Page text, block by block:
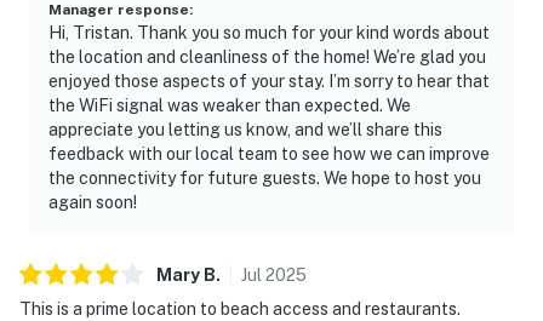
Manager response:
Hi, Tristan. Thank you so much for your kind words about
the location and cleanliness of the home! We’re glad you
enjoyed those aspects of your stay. I’m sorry to hear that
the WiFi signal was weaker than expected. We
appreciate you letting us know, and we’ll share this
feedback with our local team to see how we can improve
the connectivity for future guests. We hope to host you
again soon!
Mary B. Jul 2025
This is a prime location to beach access and restaurants.